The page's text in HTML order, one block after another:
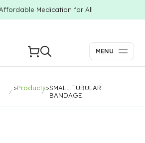
Medication for All
MENU
>Products>SMALL TUBULAR
BANDAGE